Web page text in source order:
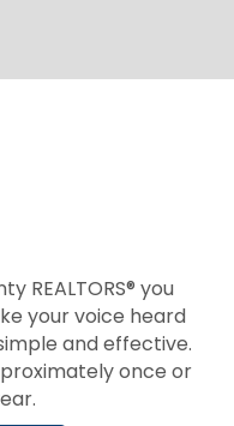
REALTORS® you
your voice heard
and effective.
once or